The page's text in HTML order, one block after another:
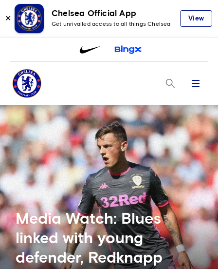
✕
Chelsea Official App
Get unrivalled access to all things Chelsea
View
Menu
Media Watch: Blues
linked with young
defender, Redknapp